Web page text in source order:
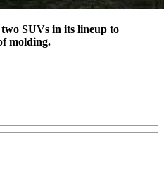
SUVs in its lineup to
molding.